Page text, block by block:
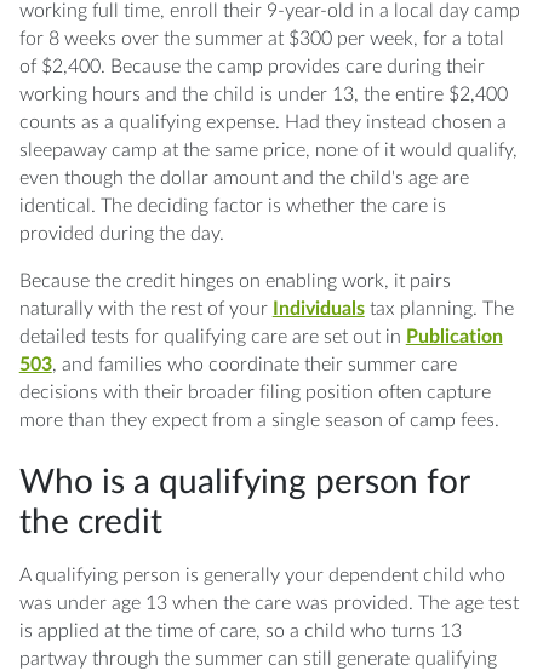
working full time, enroll their 9-year-old in a local day camp
for 8 weeks over the summer at $300 per week, for a total
of $2,400. Because the camp provides care during their
working hours and the child is under 13, the entire $2,400
counts as a qualifying expense. Had they instead chosen a
sleepaway camp at the same price, none of it would qualify,
even though the dollar amount and the child's age are
identical. The deciding factor is whether the care is
provided during the day.
Because the credit hinges on enabling work, it pairs
naturally with the rest of your
Individualstax planning. The
detailed tests for qualifying care are set out in Publication
503, and families who coordinate their summer care
decisions with their broader filing position often capture
more than they expect from a single season of camp fees.
Who is a qualifying person for
the credit
A qualifying person is generally your dependent child who
was under age 13 when the care was provided. The age test
is applied at the time of care, so a child who turns 13
partway through the summer can still generate qualifying